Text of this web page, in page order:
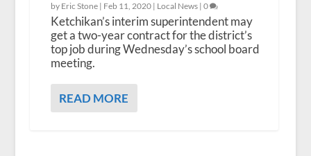
by Eric Stone | Feb 11, 2020| Local News| 0
Ketchikan’s interim superintendent may
get a two-year contract for the district’s
top job during Wednesday’s school board
meeting.
READ MORE